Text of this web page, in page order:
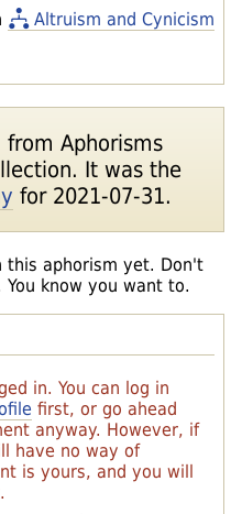
Altruism and Cynicism
from Aphorisms
It was the
for 2021-07-31.
this aphorism yet. Don't
know you want to.
in. You can log in
first, or go ahead
anyway. However, if
have no way of
is yours, and you will